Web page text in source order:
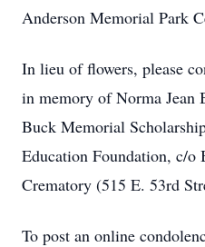
Anderson Memorial Park
In lieu of flowers, please
in memory of Norma Jean
Buck Memorial
Education Foundation, c/o
Crematory (515 E. 53rd
To post an online